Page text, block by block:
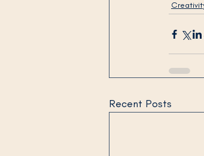
Recent Posts